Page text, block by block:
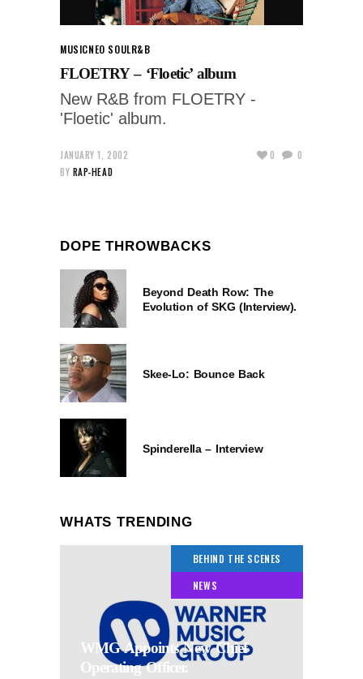
MUSICNEO SOULR&B
FLOETRY – ‘Floetic’ album
New R&B from FLOETRY -
'Floetic' album.
JANUARY 1, 2002
BY RAP-HEAD
0 0
DOPE THROWBACKS
Beyond Death Row: The
Evolution of SKG (Interview).
Skee-Lo: Bounce Back
Spinderella – Interview
WHATS TRENDING
BEHIND THE SCENES
NEWS
WMG Appoints New Chief
Operating Officer.